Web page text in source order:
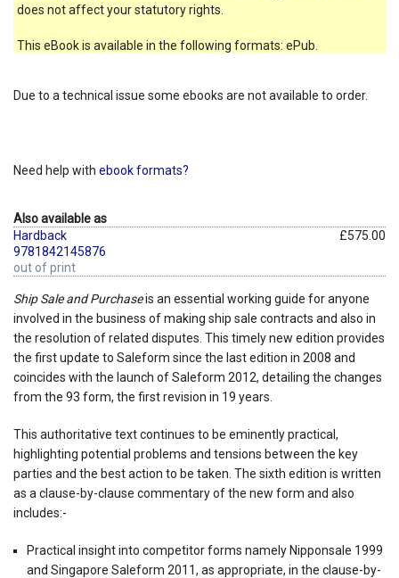
does not affect your statutory rights.
This eBook is available in the following formats: ePub.
Due to a technical issue some ebooks are not available to order.
Need help with ebook formats?
Also available as
Hardback
9781842145876
out of print
£575.00
Ship Sale and Purchaseis an essential working guide for anyone
involved in the business of making ship sale contracts and also in
the resolution of related disputes. This timely new edition provides
the first update to Saleform since the last edition in 2008 and
coincides with the launch of Saleform 2012, detailing the changes
from the 93 form, the first revision in 19 years.
This authoritative text continues to be eminently practical,
highlighting potential problems and tensions between the key
parties and the best action to be taken. The sixth edition is written
as a clause-by-clause commentary of the new form and also
includes:-
Practical insight into competitor forms namely Nipponsale 1999
and Singapore Saleform 2011, as appropriate, in the clause-by-